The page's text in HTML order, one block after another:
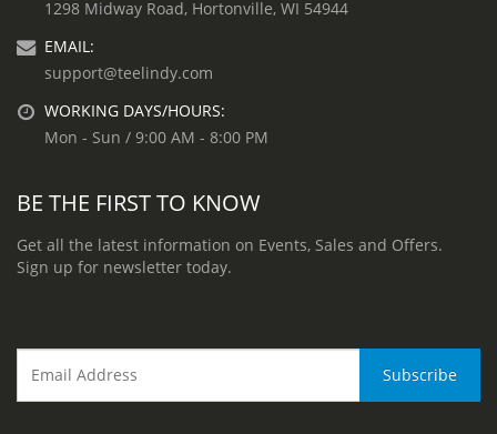
1298 Midway Road, Hortonville, WI 54944
EMAIL:
support@teelindy.com
WORKING DAYS/HOURS:
Mon - Sun / 9:00 AM - 8:00 PM
BE THE FIRST TO KNOW
Get all the latest information on Events, Sales and Offers.
Sign up for newsletter today.